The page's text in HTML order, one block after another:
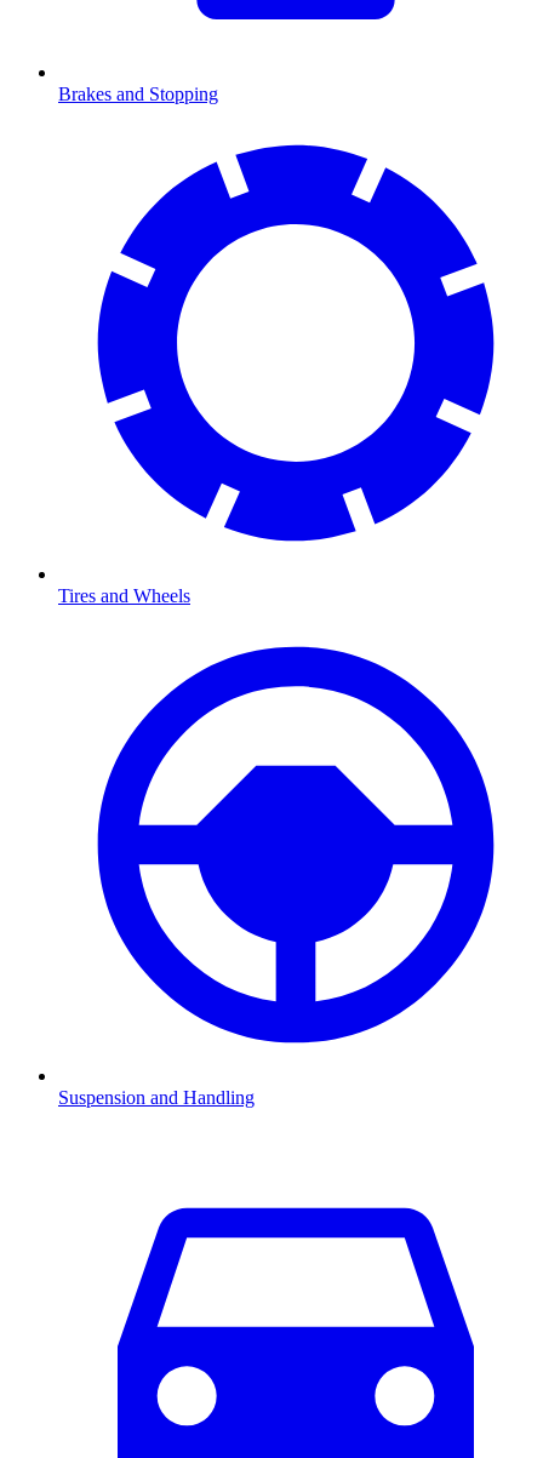
Brakes and Stopping
Tires and Wheels
Suspension and Handling